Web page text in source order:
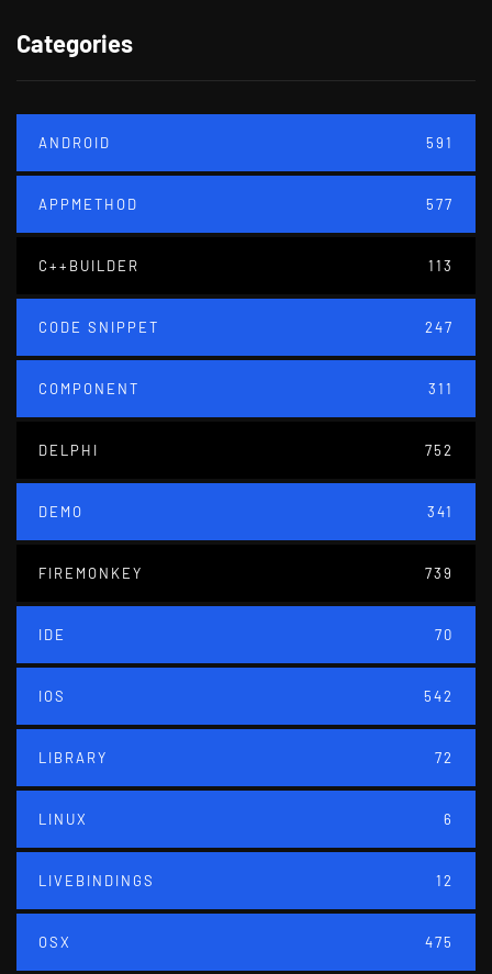
Categories
ANDROID 591
APPMETHOD 577
C++BUILDER 113
CODE SNIPPET 247
COMPONENT 311
DELPHI 752
DEMO 341
FIREMONKEY 739
IDE 70
IOS 542
LIBRARY 72
LINUX 6
LIVEBINDINGS 12
OSX 475